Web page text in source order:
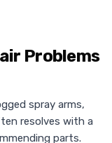
Problems
spray arms,
resolves with a
parts.